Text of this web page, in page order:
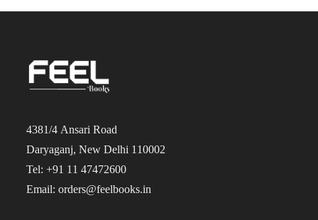
4381/4 Ansari Road
Daryaganj, New Delhi 110002
Tel: +91 11 47472600
Email: orders@feelbooks.in